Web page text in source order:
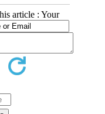
article : Your